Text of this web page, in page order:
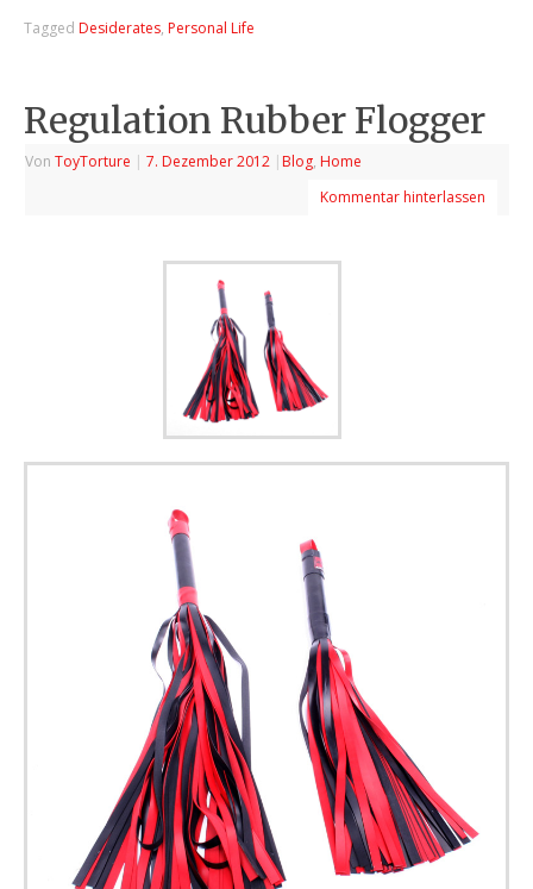
Tagged Desiderates, Personal Life
Regulation Rubber Flogger
VonToyTorture | 7. Dezember 2012 | Blog, Home
Kommentar hinterlassen